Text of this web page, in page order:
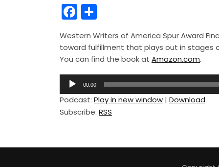
F
a
c
e
b
o
o
k
h
ar
e
Western Writers of America Spur Award
toward fulfillment that plays out in stages
You can find the book at Amazon.com.
d
i
l
00:00
Podcast: Play in new window | Download
Subscribe: RSS